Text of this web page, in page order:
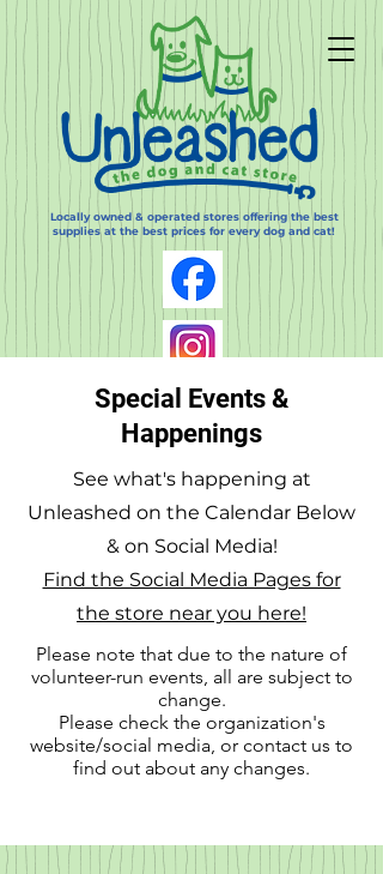
Locally owned & operated stores offering the best
supplies at the best prices for every dog and cat!
Log In
Special Events &
Happenings
See what's happening at
Unleashed on the Calendar Below
& on Social Media!
Find the Social Media Pages for
the store near you here!
Please note that due to the nature of
volunteer-run events, all are subject to
change.
Please check the organization's
website/social media, or contact us to
find out about any changes.